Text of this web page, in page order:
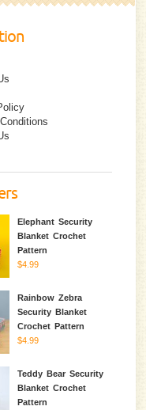
Elephant Security
Blanket Crochet
Pattern
$4.99
Rainbow Zebra
Security Blanket
Crochet Pattern
$4.99
Teddy Bear Security
Blanket Crochet
Pattern